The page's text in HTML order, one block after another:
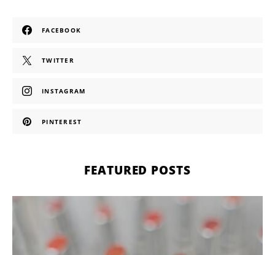
FACEBOOK
TWITTER
INSTAGRAM
PINTEREST
FEATURED POSTS